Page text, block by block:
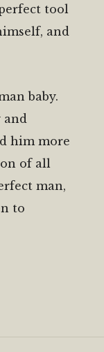
tool
and
baby.
him more
of all
man,
to